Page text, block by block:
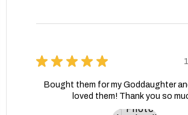
★ ★ ★ ★ ★
Bought them for my Goddaughter
loved them! Thank you so